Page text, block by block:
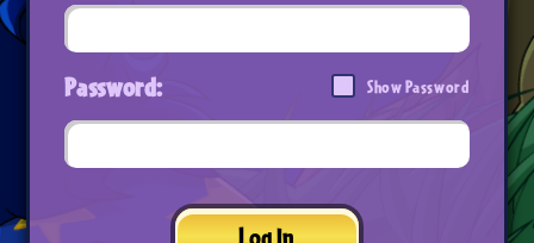
Password: Show Password